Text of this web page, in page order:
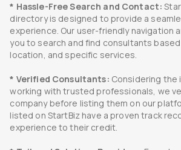
* Hassle-Free Search and Contact:
directory is designed to provide a
experience. Our user-friendly navigation
you to search and find consultants
location, and specific services.
* Verified Consultants: Considering the
working with trusted professionals, we
company before listing them on our
listed on StartBiz have a proven track
experience to their credit.